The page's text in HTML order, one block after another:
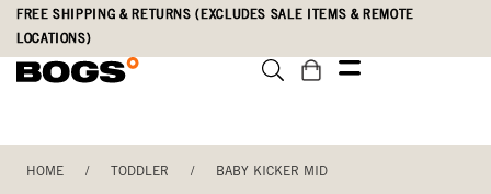
Skip
main
Accessibility
Statement
FREE SHIPPING & RETURNS (EXCLUDES SALE ITEMS & REMOTE
LOCATIONS)
HOME / TODDLER / BABY KICKER MID